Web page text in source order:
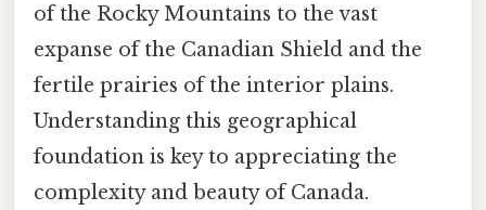
of the Rocky Mountains to the vast
expanse of the Canadian Shield and the
fertile prairies of the interior plains.
Understanding this geographical
foundation is key to appreciating the
complexity and beauty of Canada.